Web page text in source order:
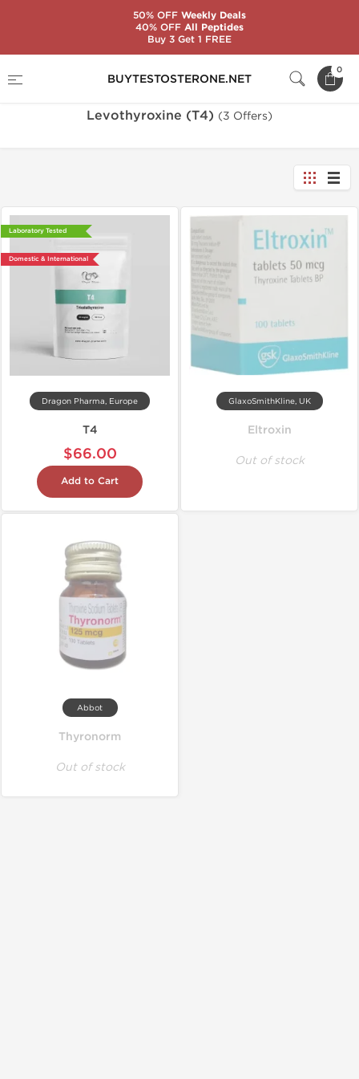
BUYTESTOSTERONE.NET
0
Levothyroxine (T4) (3 Offers)
Laboratory Tested
Domestic & International
Dragon Pharma, Europe
T4
$66.00
Add to Cart
GlaxoSmithKline, UK
Eltroxin
Out of stock
Abbot
Thyronorm
Out of stock
50% OFFWeekly Deals
40% OFFAll Peptides
Buy 3 Get 1 FREE